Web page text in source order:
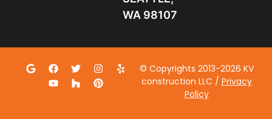
WA 98107
© Copyrights 2013-2026 KV
construction LLC / Privacy
Policy